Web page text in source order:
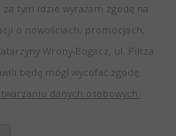
za tym idzie wyrażam zgodę na
o nowościach, promocjach,
Wrony-Bogacz, ul. Piltza
będę mógł wycofać zgodę.
danych osobowych.